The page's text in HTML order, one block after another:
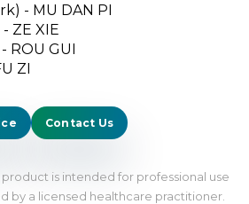
- MU DAN PI
ZE XIE
ROU GUI
ZI
Contact Us
product is intended for professional use
by a licensed healthcare practitioner.